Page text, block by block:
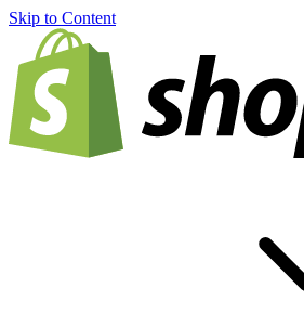
Skip to Content